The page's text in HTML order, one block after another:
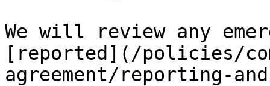
We will review any
[reported](/policies/
agreement/reporting-